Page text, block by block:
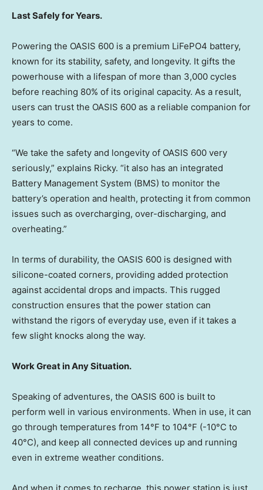
Last Safely for Years.
Powering the OASIS 600 is a premium LiFePO4 battery,
known for its stability, safety, and longevity. It gifts the
powerhouse with a lifespan of more than 3,000 cycles
before reaching 80% of its original capacity. As a result,
users can trust the OASIS 600 as a reliable companion for
years to come.
“We take the safety and longevity of OASIS 600 very
seriously,” explains Ricky. “it also has an integrated
Battery Management System (BMS) to monitor the
battery’s operation and health, protecting it from common
issues such as overcharging, over-discharging, and
overheating.”
In terms of durability, the OASIS 600 is designed with
silicone-coated corners, providing added protection
against accidental drops and impacts. This rugged
construction ensures that the power station can
withstand the rigors of everyday use, even if it takes a
few slight knocks along the way.
Work Great in Any Situation.
Speaking of adventures, the OASIS 600 is built to
perform well in various environments. When in use, it can
go through temperatures from 14°F to 104°F (-10°C to
40°C), and keep all connected devices up and running
even in extreme weather conditions.
And when it comes to recharge, this power station is just